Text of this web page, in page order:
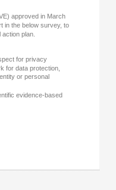
approved in March
in the below survey, to
plan.
for privacy
for data protection,
or personal
evidence-based